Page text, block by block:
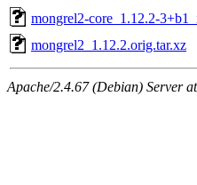
mongrel2-core_1.12.2-
mongrel2_1.12.2.orig.tar.xz
Apache/2.4.67 (Debian) Server